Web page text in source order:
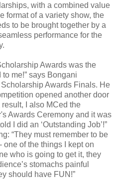
with a combined value
format of a variety show, the
to be brought together by a
performance for the
Awards was the
me!” says Bongani
Awards Finals. He
opened another door
I also MCed the
Awards Ceremony and it was
I did an ‘Outstanding Job’!”
“They must remember to be
one of the things I kept on
who is going to get it, they
stomachs painful
should have FUN!”